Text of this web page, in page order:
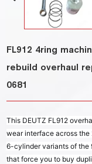
FL912 4ring
rebuild overhaul
0681
This DEUTZ FL912
wear interface across
6-cylinder variants of the
that force you to buy